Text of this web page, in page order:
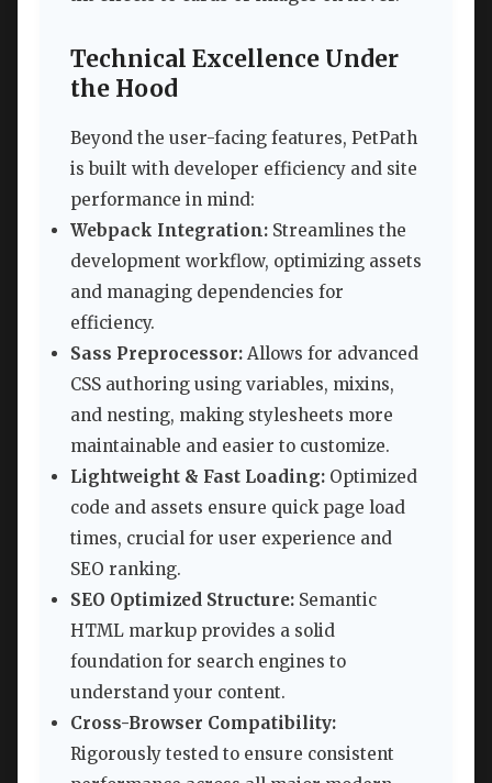
Technical Excellence Under
the Hood
Beyond the user-facing features, PetPath
is built with developer efficiency and site
performance in mind:
Webpack Integration: Streamlines the
development workflow, optimizing assets
and managing dependencies for
efficiency.
Sass Preprocessor: Allows for advanced
CSS authoring using variables, mixins,
and nesting, making stylesheets more
maintainable and easier to customize.
Lightweight & Fast Loading: Optimized
code and assets ensure quick page load
times, crucial for user experience and
SEO ranking.
SEO Optimized Structure: Semantic
HTML markup provides a solid
foundation for search engines to
understand your content.
Cross-Browser Compatibility:
Rigorously tested to ensure consistent